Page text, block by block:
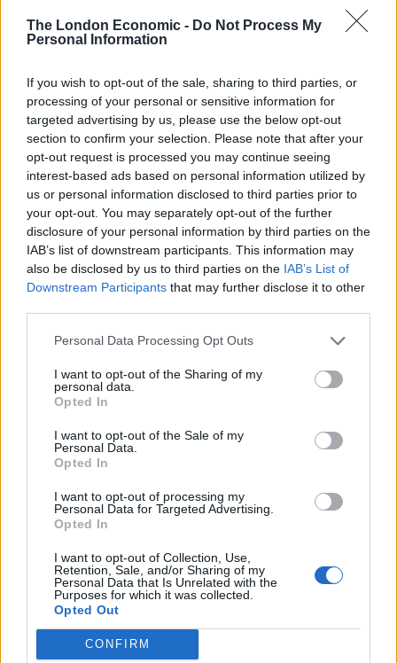
The London Economic - Do Not Process My
Personal Information
If you wish to opt-out of the sale, sharing to third parties, or
processing of your personal or sensitive information for
targeted advertising by us, please use the below opt-out
section to confirm your selection. Please note that after your
opt-out request is processed you may continue seeing
interest-based ads based on personal information utilized by
us or personal information disclosed to third parties prior to
your opt-out. You may separately opt-out of the further
disclosure of your personal information by third parties on the
IAB’s list of downstream participants. This information may
also be disclosed by us to third parties on the IAB’s List of
Downstream Participants that may further disclose it to other
Personal Data Processing Opt Outs
I want to opt-out of the Sharing of my
personal data.
Opted In
I want to opt-out of the Sale of my
Personal Data.
Opted In
I want to opt-out of processing my
Personal Data for Targeted Advertising.
Opted In
I want to opt-out of Collection, Use,
Retention, Sale, and/or Sharing of my
Personal Data that Is Unrelated with the
Purposes for which it was collected.
Opted Out
CONFIRM
Qatar hosted the World Cup in 2022, but came under
building the country’s stadiums as well as treatment
towards LGBT fans.
The visit to Qatar is part of Trump’s four-day tour of
the Middle East. Having first visited Saudi Arabia, the
president will round off his trip with a visit to the UAE.
RelatedPosts
Nigel Farage ‘unaware Parliamentary investigation
Illegal working arrests more than double under
Clacton residents shout ‘Binface’ at Farage as he
campaigns
Labour win council by-election called after Reform
paperwork blunder
His visit to Qatar has been dominated by controversy
over aBoeing ‘flying palace’that the nation are said to
be gifting him.
Saudis set up mobile McDonald’s for Trump